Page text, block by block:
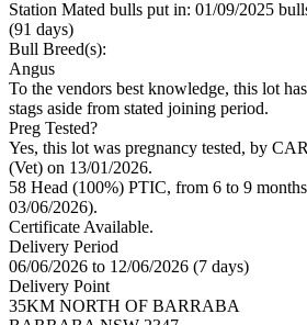
Station Mated bulls put in: 01/09/2025
(91 days)
Bull Breed(s):
Angus
To the vendors best knowledge, this lot
stags aside from stated joining period.
Preg Tested?
Yes, this lot was pregnancy tested, by
(Vet) on 13/01/2026.
58 Head (100%) PTIC, from 6 to 9
03/06/2026).
Certificate Available.
Delivery Period
06/06/2026 to 12/06/2026 (7 days)
Delivery Point
35KM NORTH OF BARRABA